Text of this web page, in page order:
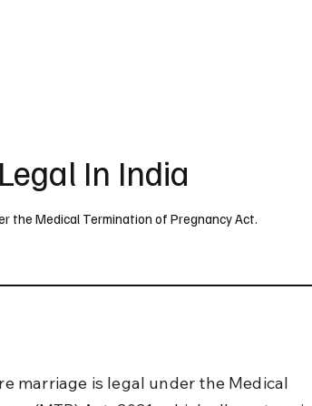
In India
the Medical Termination of Pregnancy Act.
marriage is legal under the Medical